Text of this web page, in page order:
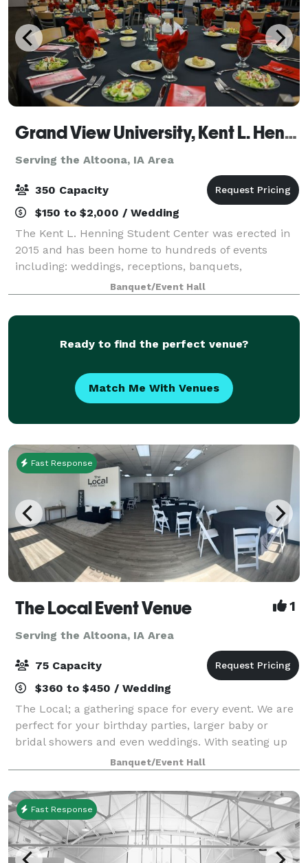
Grand View University, Kent L. Henning Student Center
Serving the Altoona, IA Area
350 Capacity
$150 to $2,000 / Wedding
The Kent L. Henning Student Center was erected in
2015 and has been home to hundreds of events
including: weddings, receptions, banquets,
conferences, meetings, festivals, concerts, birthday
parties, graduation parties, celebrations of life
Banquet/Event Hall
Ready to find the perfect venue?
Match Me With Venues
Fast Response
The Local Event Venue 1
Serving the Altoona, IA Area
75 Capacity
$360 to $450 / Wedding
The Local; a gathering space for every event. We are
perfect for your birthday parties, larger baby or
bridal showers and even weddings. With seating up
to 75, lots of prep room and even a kid's quiet space,
The Local provides you with so
Banquet/Event Hall
Fast Response